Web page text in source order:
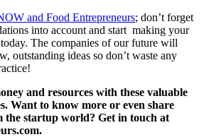
and Food Entrepreneurs; don’t forget
into account and start making your
The companies of our future will
outstanding ideas so don’t waste any
and resources with these valuable
Want to know more or even share
the startup world? Get in touch at